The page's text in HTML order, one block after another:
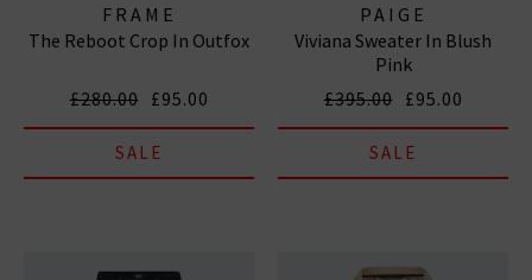
FRAME
The Reboot Crop In Outfox
£280.00 £95.00
SALE
PAIGE
Viviana Sweater In Blush
Pink
£395.00 £95.00
SALE